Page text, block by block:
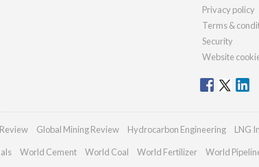
Privacy policy
Terms &
Security
Website
Global Mining Review Hydrocarbon Engineering LNG
World Cement World Coal World Fertilizer World